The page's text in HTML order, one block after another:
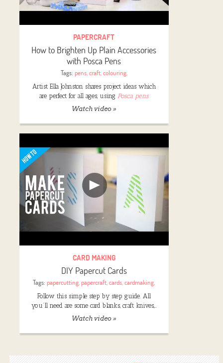
PAPERCRAFT
How to Brighten Up Plain Accessories
with Posca Pens
Tags: pens,craft,colouring,
Artist Ella Johnston shares project ideas which
are perfect for all ages, using Posca pens
Watch video »
CARD MAKING
DIY Papercut Cards
Tags:papercutting,papercraft,cards,cardmaking,
Follow this simple step by step guide. All
you’ll need are some card blanks, craft knives,…
Watch video »